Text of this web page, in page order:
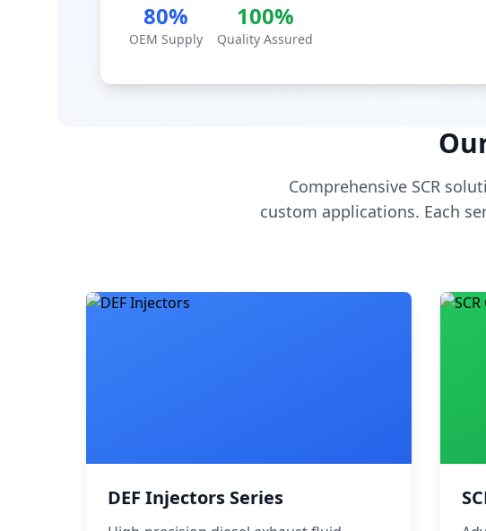
80%
OEM Supply
100%
Quality Assured
Comprehensive SCR
custom applications. Each
DEF Injectors Series